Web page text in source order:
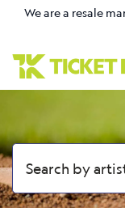
We are a resale